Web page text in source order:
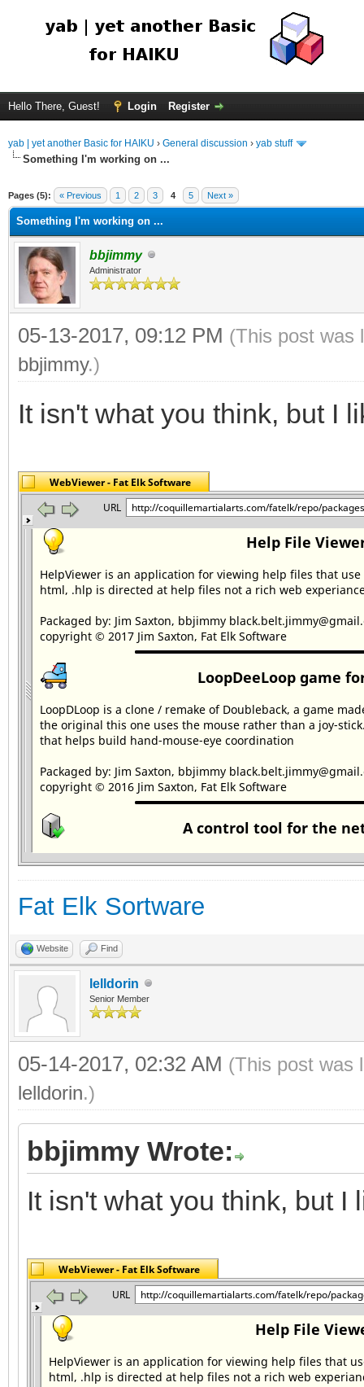
Hello There, Guest! Login Register
yab | yet another Basic for HAIKU › General discussion › yab stuff
Something I'm working on ...
Pages (5): « Previous 1 2 3 4 5 Next »
Something I'm working on ...
bbjimmy
Administrator
05-13-2017, 09:12 PM (This post was
bbjimmy.)
It isn't what you think, but I
Fat Elk Sortware
Website Find
lelldorin
Senior Member
05-14-2017, 02:32 AM (This post was
lelldorin.)
bbjimmy Wrote:
It isn't what you think, but I